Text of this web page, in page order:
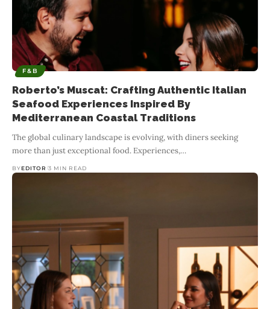
F&B
Roberto’s Muscat: Crafting Authentic Italian
Seafood Experiences Inspired By
Mediterranean Coastal Traditions
The global culinary landscape is evolving, with diners seeking
more than just exceptional food. Experiences,…
BYEDITOR 3 MIN READ